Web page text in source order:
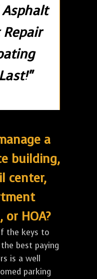
a
building,
center,
HOA?
the keys to
best paying
is a well
parking